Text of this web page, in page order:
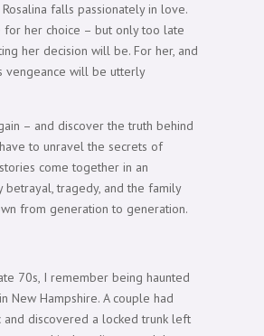
falls passionately in love.
for her choice – but only too late
her decision will be. For her, and
vengeance will be utterly
– and discover the truth behind
to unravel the secrets of
come together in an
tragedy, and the family
from generation to generation.
70s, I remember being haunted
New Hampshire. A couple had
discovered a locked trunk left